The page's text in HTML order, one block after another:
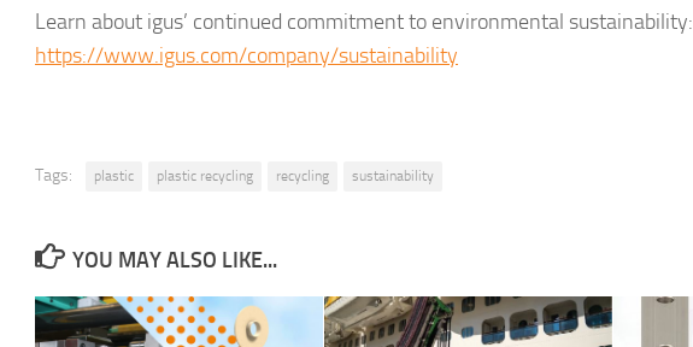
Learn about igus’ continued commitment to environmental sustainability:
https://www.igus.com/company/sustainability
Tags: plastic plastic recycling recycling sustainability
YOU MAY ALSO LIKE...